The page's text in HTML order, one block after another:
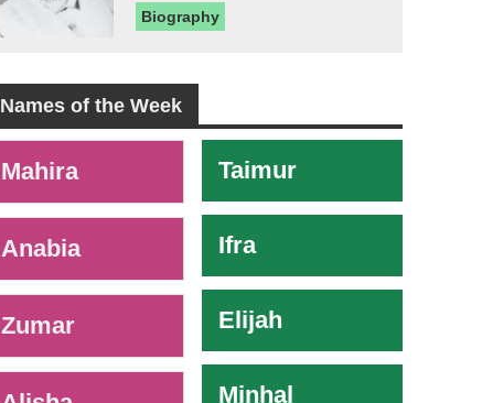
Biography
Names of the Week
Mahira
Anabia
Zumar
Taimur
Ifra
Elijah
Minhal